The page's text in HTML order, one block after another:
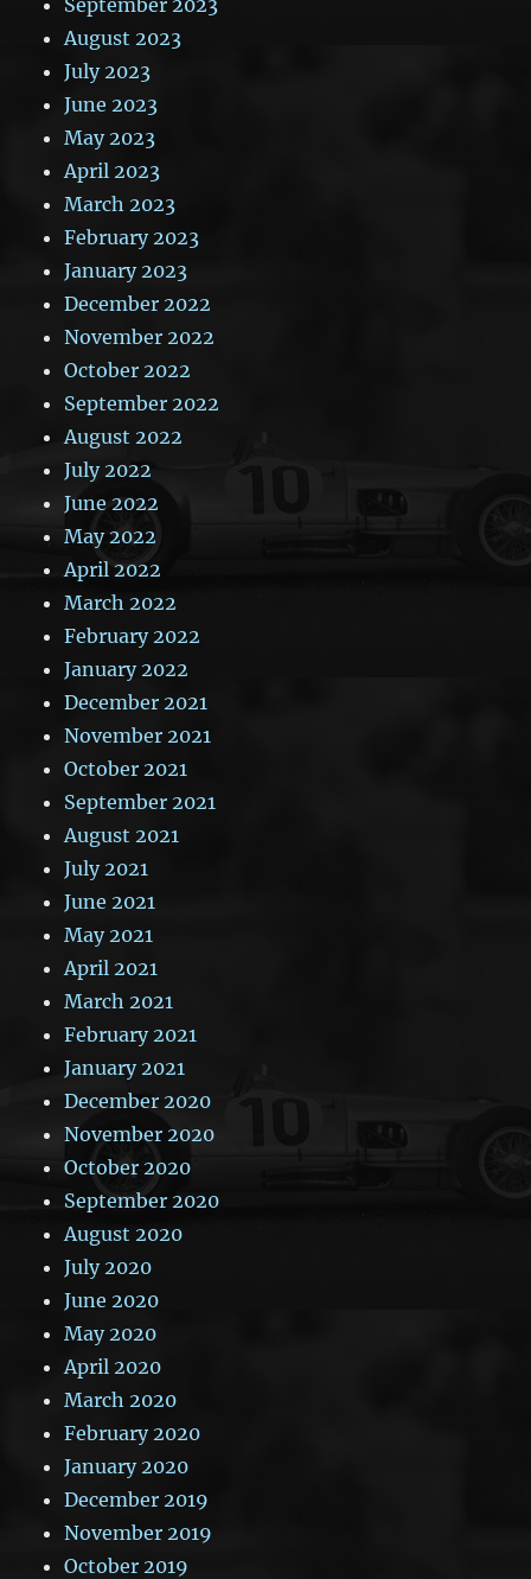
August 2023
July 2023
June 2023
May 2023
April 2023
March 2023
February 2023
January 2023
December 2022
November 2022
October 2022
September 2022
August 2022
July 2022
June 2022
May 2022
April 2022
March 2022
February 2022
January 2022
December 2021
November 2021
October 2021
September 2021
August 2021
July 2021
June 2021
May 2021
April 2021
March 2021
February 2021
January 2021
December 2020
November 2020
October 2020
September 2020
August 2020
July 2020
June 2020
May 2020
April 2020
March 2020
February 2020
January 2020
December 2019
November 2019
October 2019